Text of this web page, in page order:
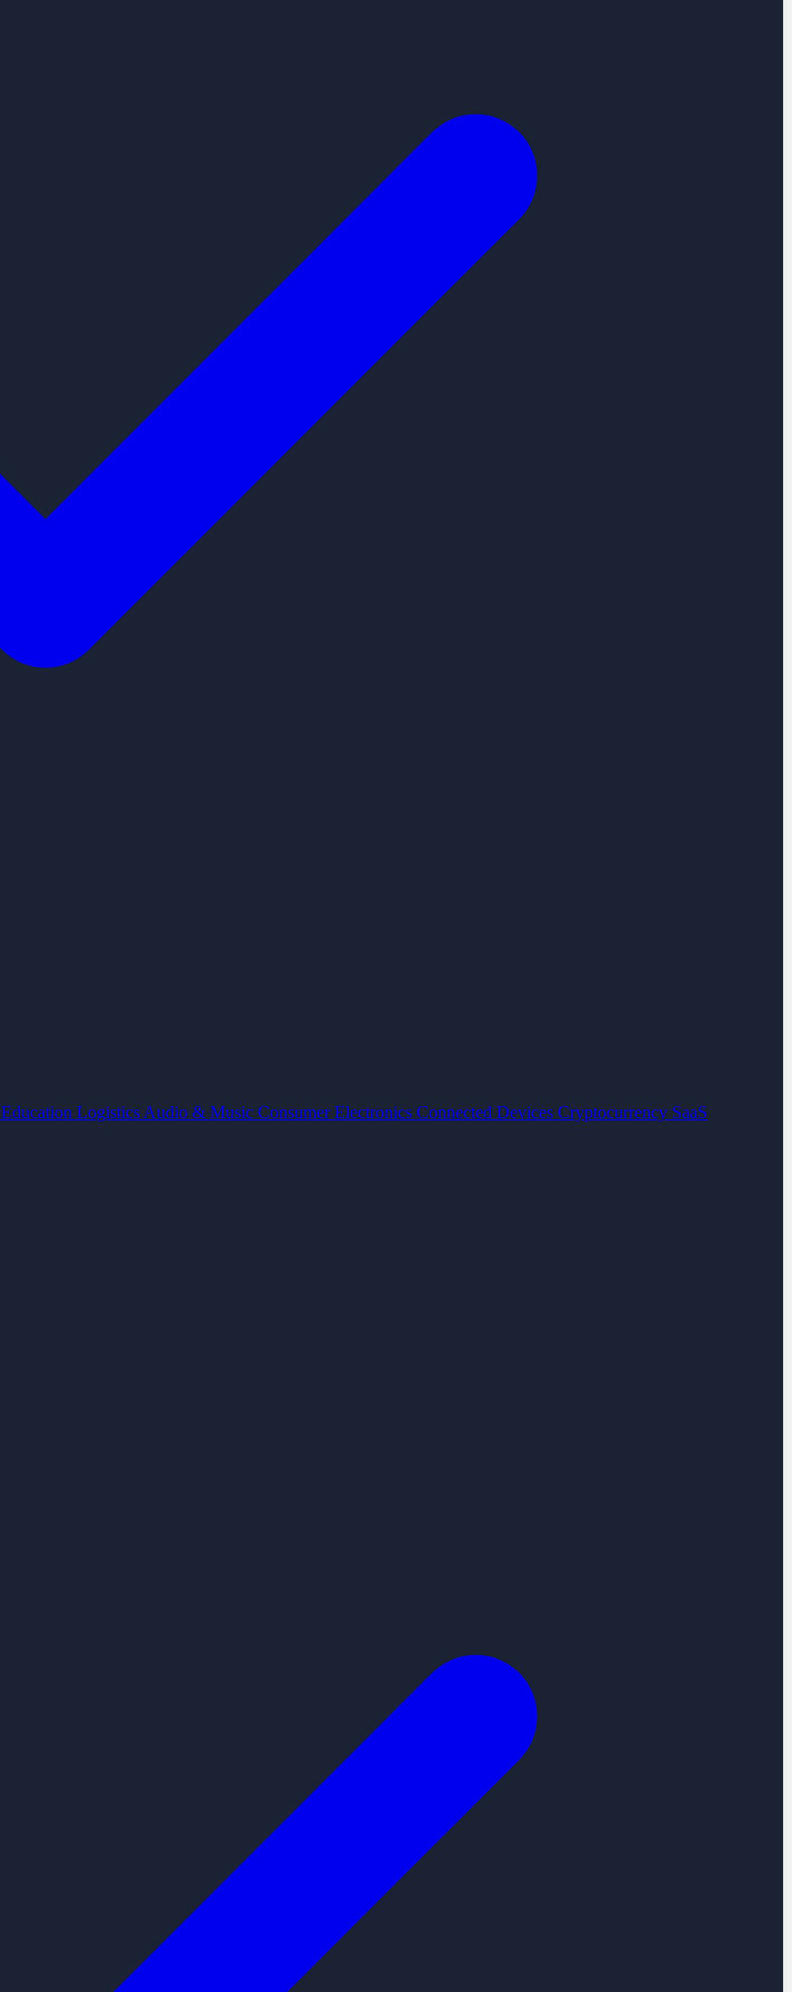
Education Logistics Audio & Music Consumer Electronics Connected Devices Cryptocurrency SaaS